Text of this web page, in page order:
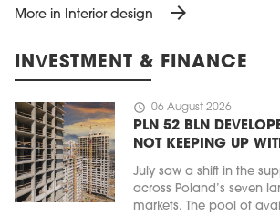
More in Interior design arrow_forward
INVESTMENT & FINANCE
schedule 06 August 2026
PLN 52 BLN
NOT KEEPING UP
July saw a shift in the
across Poland’s seven
markets. The pool of